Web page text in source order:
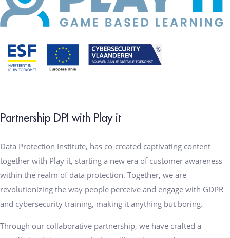
Partnership DPI with Play it
Data Protection Institute, has co-created captivating content
together with Play it, starting a new era of customer awareness
within the realm of data protection. Together, we are
revolutionizing the way people perceive and engage with GDPR
and cybersecurity training, making it anything but boring.
Through our collaborative partnership, we have crafted a